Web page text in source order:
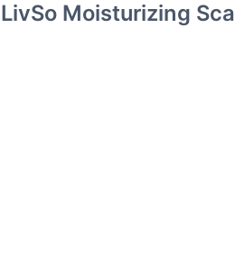
LivSo Moisturizing